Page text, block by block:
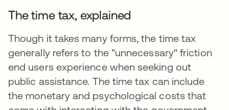
The time tax, explained
Though it takes many forms, the time tax
generally refers to the "unnecessary" friction
end users experience when seeking out
public assistance. The time tax can include
the monetary and psychological costs that